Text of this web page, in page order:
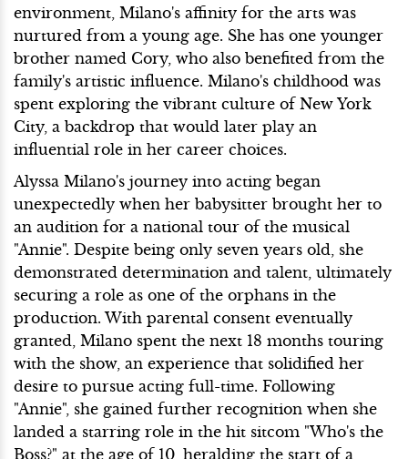
environment, Milano's affinity for the arts was
nurtured from a young age. She has one younger
brother named Cory, who also benefited from the
family's artistic influence. Milano's childhood was
spent exploring the vibrant culture of New York
City, a backdrop that would later play an
influential role in her career choices.
Alyssa Milano's journey into acting began
unexpectedly when her babysitter brought her to
an audition for a national tour of the musical
"Annie". Despite being only seven years old, she
demonstrated determination and talent, ultimately
securing a role as one of the orphans in the
production. With parental consent eventually
granted, Milano spent the next 18 months touring
with the show, an experience that solidified her
desire to pursue acting full-time. Following
"Annie", she gained further recognition when she
landed a starring role in the hit sitcom "Who's the
Boss?" at the age of 10, heralding the start of a